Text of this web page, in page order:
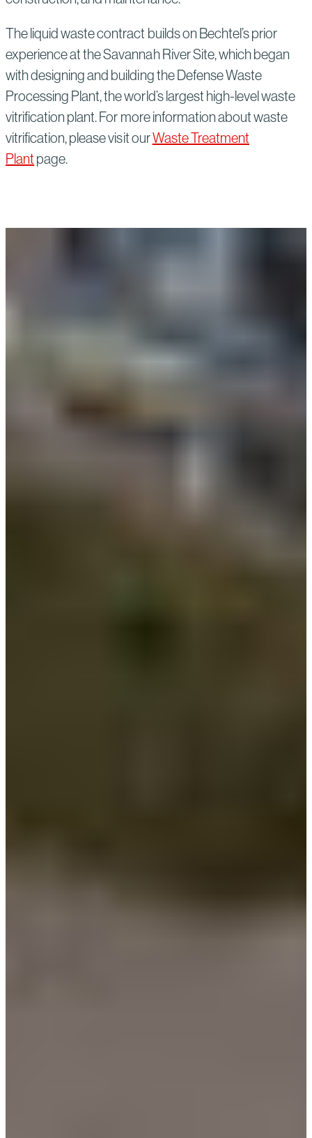
The liquid waste contract builds on Bechtel’s prior
experience at the Savannah River Site, which began
with designing and building the Defense Waste
Processing Plant, the world’s largest high-level waste
vitrification plant. For more information about waste
vitrification, please visit ourWaste Treatment
Plant page.